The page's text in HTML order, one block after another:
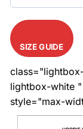
SIZE GUIDE
lightbox-white "
style="max-